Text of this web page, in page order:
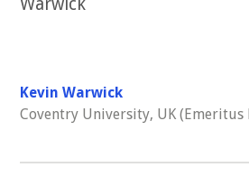
Kevin Warwick
Coventry University, UK (Emeritus